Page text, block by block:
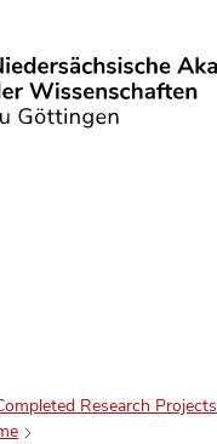
Research Projects